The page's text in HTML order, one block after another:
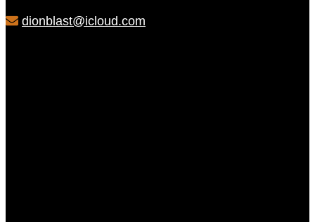
dionblast@icloud.com